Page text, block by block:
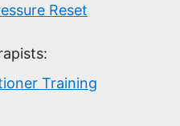
Reset
Training